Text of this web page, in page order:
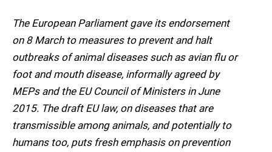
The European Parliament gave its endorsement
on 8 March to measures to prevent and halt
outbreaks of animal diseases such as avian flu or
foot and mouth disease, informally agreed by
MEPs and the EU Council of Ministers in June
2015. The draft EU law, on diseases that are
transmissible among animals, and potentially to
humans too, puts fresh emphasis on prevention